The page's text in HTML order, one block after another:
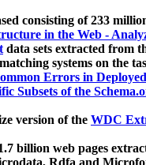
consisting of 233
in the Web -
data sets extracted from
systems on the
Errors in
Subsets of the
version of the WDC
billion web pages